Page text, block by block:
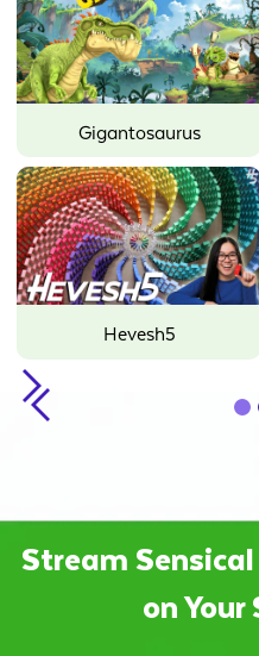
Gigantosaurus
Hevesh5
Slide 1 of 3.
Stream
on